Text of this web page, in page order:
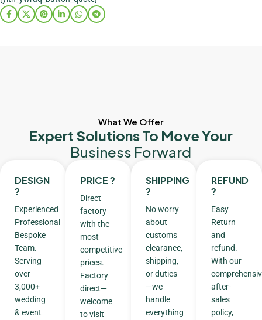
What We Offer
Expert Solutions To Move Your
Business Forward
DESIGN
?
Experienced
Professional
Bespoke
Team.
Serving
over
3,000+
wedding
& event
PRICE ?
Direct
factory
with the
most
competitive
prices.
Factory
direct—
welcome
to visit
SHIPPING
?
No worry
about
customs
clearance,
shipping,
or duties
—we
handle
everything
REFUND
?
Easy
Return
and
refund.
With our
after-
sales
policy,